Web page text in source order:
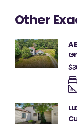
Other
A